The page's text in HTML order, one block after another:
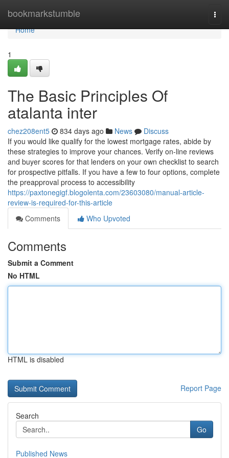
bookmarkstumble
Home
Home
1
The Basic Principles Of
atalanta inter
chez208ent5 834 days ago News
Discuss
If you would like qualify for the lowest mortgage rates, abide by
these strategies to improve your chances. Verify on-line reviews
and buyer scores for that lenders on your own checklist to search
for prospective pitfalls. If you have a few to four options, complete
the preapproval process to accessibility
https://paxtonegigf.blogolenta.com/23603080/manual-article-
review-is-required-for-this-article
Comments
Who Upvoted
Comments
Submit a Comment
No HTML
HTML is disabled
Report Page
Search
Go
Published News